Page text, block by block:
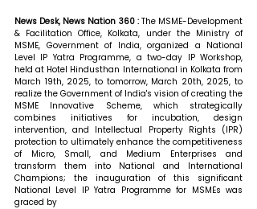
News Desk, News Nation 360 : The MSME-Development
& Facilitation Office, Kolkata, under the Ministry of
MSME, Government of India, organized a National
Level IP Yatra Programme, a two-day IP Workshop,
held at Hotel Hindusthan International in Kolkata from
March 19th, 2025, to tomorrow, March 20th, 2025, to
realize the Government of India's vision of creating the
MSME Innovative Scheme, which strategically
combines initiatives for incubation, design
intervention, and Intellectual Property Rights (IPR)
protection to ultimately enhance the competitiveness
of Micro, Small, and Medium Enterprises and
transform them into National and International
Champions; the inauguration of this significant
National Level IP Yatra Programme for MSMEs was
graced by